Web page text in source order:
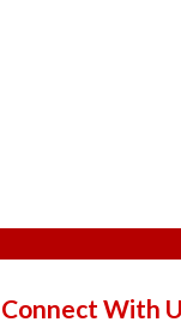
Connect With